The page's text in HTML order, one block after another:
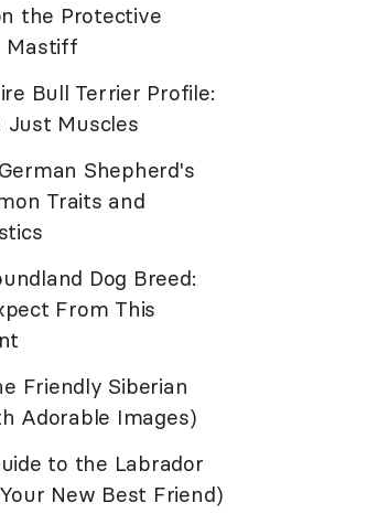
the Protective
Mastiff
Bull Terrier Profile:
Just Muscles
Shepherd's
Traits and
Dog Breed:
From This
Friendly Siberian
Adorable Images)
to the Labrador
New Best Friend)